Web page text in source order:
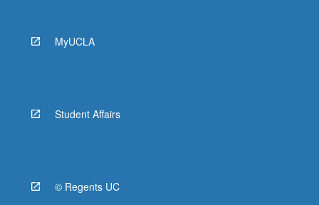
MyUCLA
Student Affairs
© Regents UC